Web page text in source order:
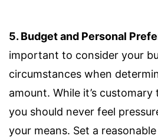
5. Budget and Personal
important to consider your
circumstances when
amount. While it’s
you should never feel
your means. Set a